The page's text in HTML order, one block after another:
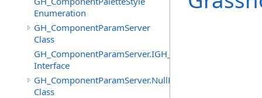
Enumeration
GH_ComponentParamServer
Class
GH_ComponentParamServer.IGH_SyncObject
Interface
GH_ComponentParamServer.NullParamAttributes
Class